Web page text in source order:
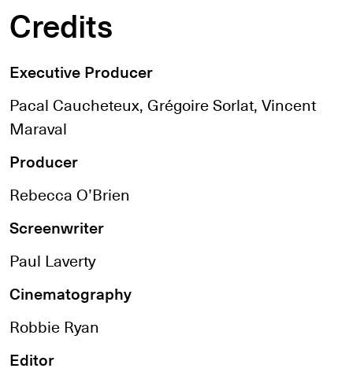
Credits
Executive Producer
Pacal Caucheteux, Grégoire Sorlat, Vincent
Maraval
Producer
Rebecca O’Brien
Screenwriter
Paul Laverty
Cinematography
Robbie Ryan
Editor